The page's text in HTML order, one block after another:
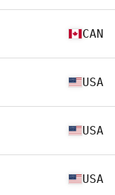
CAN
USA
USA
USA